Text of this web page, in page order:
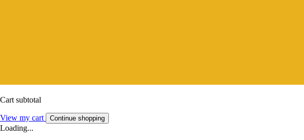
Cart subtotal
View my cart Continue shopping
Loading...